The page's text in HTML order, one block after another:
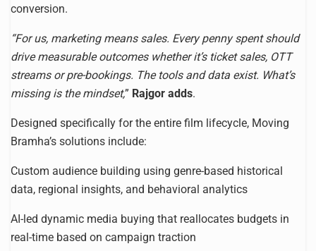
conversion.
“For us, marketing means sales. Every penny spent should
drive measurable outcomes whether it’s ticket sales, OTT
streams or pre-bookings. The tools and data exist. What’s
missing is the mindset,” Rajgor adds.
Designed specifically for the entire film lifecycle, Moving
Bramha’s solutions include:
Custom audience building using genre-based historical
data, regional insights, and behavioral analytics
AI-led dynamic media buying that reallocates budgets in
real-time based on campaign traction